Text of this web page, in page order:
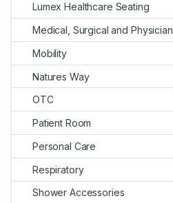
Lumex Healthcare Seating
Medical, Surgical and Physician
Mobility
Natures Way
OTC
Patient Room
Personal Care
Respiratory
Shower Accessories